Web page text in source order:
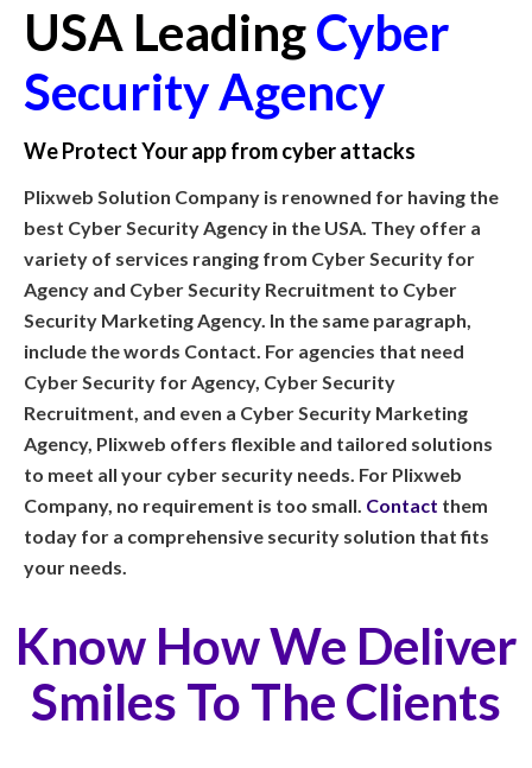
USA LeadingCyber
Security Agency
We Protect Your app from cyber attacks
Plixweb Solution Company is renowned for having the
best Cyber Security Agency in the USA. They offer a
variety of services ranging from Cyber Security for
Agency and Cyber Security Recruitment to Cyber
Security Marketing Agency. In the same paragraph,
include the words Contact. For agencies that need
Cyber Security for Agency, Cyber Security
Recruitment, and even a Cyber Security Marketing
Agency, Plixweb offers flexible and tailored solutions
to meet all your cyber security needs. For Plixweb
Company, no requirement is too small. Contact them
today for a comprehensive security solution that fits
your needs.
Know How We Deliver
Smiles To The Clients